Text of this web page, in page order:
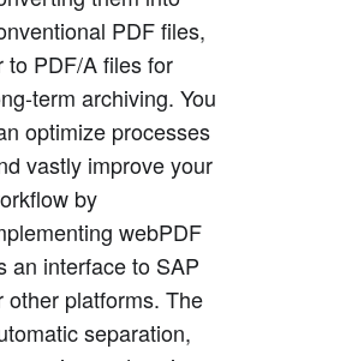
Archiving
to PDF
SAP
Image
with webPDF
(Part 3)
A
PDF files,
to PDF/A files for
term archiving. You
optimize processes
vastly improve your
by
webPDF
an interface to SAP
other platforms. The
separation,